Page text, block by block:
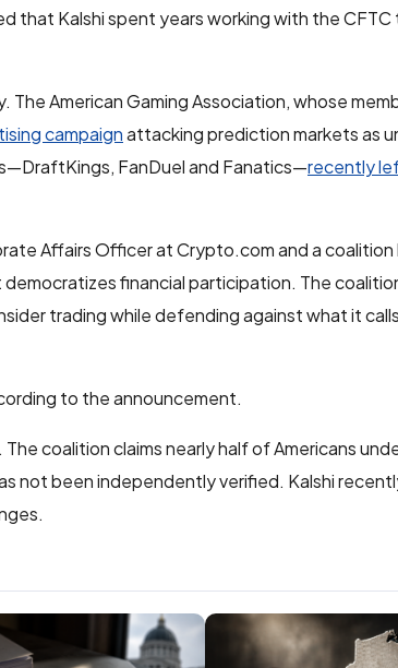
that Kalshi spent years working with the
American Gaming Association, whose
campaignattacking prediction markets as
FanDuel and Fanatics—recently
Affairs Officer at Crypto.com and a coalition
financial participation. The
trading while defending against what it
to the announcement.
coalition claims nearly half of Americans
not been independently verified. Kalshi